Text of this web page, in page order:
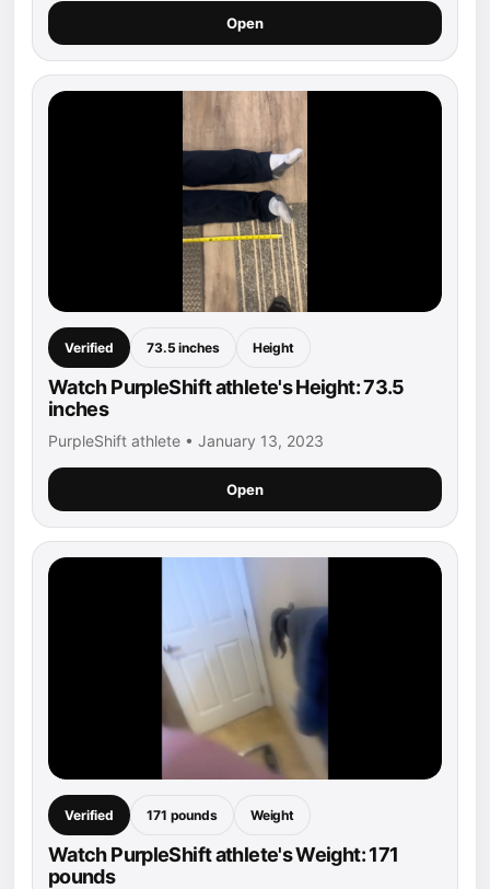
Open
Verified 73.5 inches Height
Watch PurpleShift athlete's Height: 73.5
inches
PurpleShift athlete • January 13, 2023
Open
Verified 171 pounds Weight
Watch PurpleShift athlete's Weight: 171
pounds